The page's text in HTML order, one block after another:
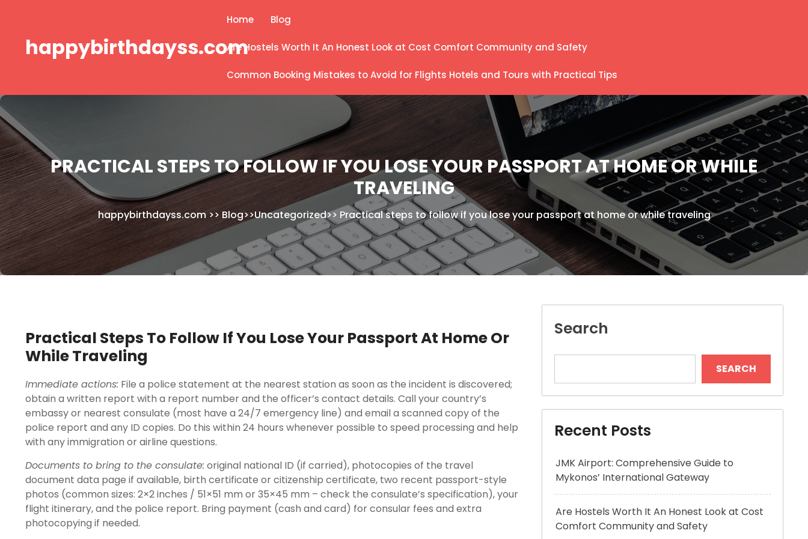
happybirthdayss.com
Home Blog
Are Hostels Worth It An Honest Look at Cost Comfort Community and Safety
Common Booking Mistakes to Avoid for Flights Hotels and Tours with Practical Tips
PRACTICAL STEPS TO FOLLOW IF YOU LOSE YOUR PASSPORT AT HOME OR WHILE
TRAVELING
happybirthdayss.com>> Blog>>Uncategorized>> Practical steps to follow if you lose your passport at home or while traveling
Practical Steps To Follow If You Lose Your Passport At Home Or
While Traveling
Immediate actions: File a police statement at the nearest station as soon as the incident is discovered;
obtain a written report with a report number and the officer’s contact details. Call your country’s
embassy or nearest consulate (most have a 24/7 emergency line) and email a scanned copy of the
police report and any ID copies. Do this within 24 hours whenever possible to speed processing and help
with any immigration or airline questions.
Documents to bring to the consulate: original national ID (if carried), photocopies of the travel
document data page if available, birth certificate or citizenship certificate, two recent passport-style
photos (common sizes: 2×2 inches / 51×51 mm or 35×45 mm – check the consulate’s specification), your
flight itinerary, and the police report. Bring payment (cash and card) for consular fees and extra
photocopying if needed.
Search
SEARCH
Recent Posts
JMK Airport: Comprehensive Guide to
Mykonos’ International Gateway
Are Hostels Worth It An Honest Look at Cost
Comfort Community and Safety